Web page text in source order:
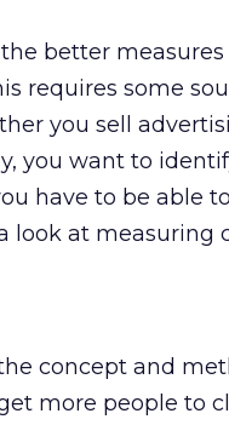
the better
requires some
you sell
you want to
have to be able
a look at measuring
concept and
more people to